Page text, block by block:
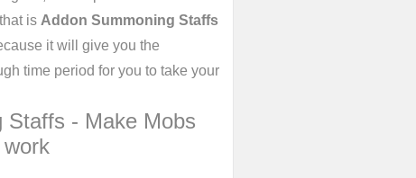
is Addon Summoning Staffs
it will give you the
time period for you to take your
Staffs - Make Mobs